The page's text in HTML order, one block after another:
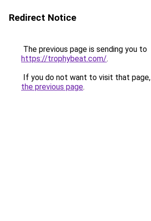
Redirect Notice
The previous page is sending you to
https://trophybeat.com/.
If you do not want to visit that
the previous page.